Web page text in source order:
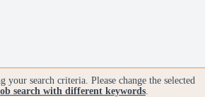
your search criteria. Please change the selected
search with different keywords.